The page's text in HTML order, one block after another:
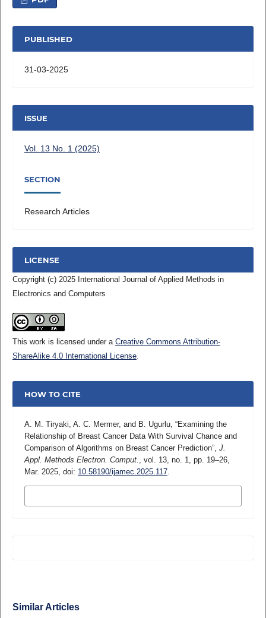
PUBLISHED
31-03-2025
ISSUE
Vol. 13 No. 1 (2025)
SECTION
Research Articles
LICENSE
Copyright (c) 2025 International Journal of Applied Methods in
Electronics and Computers
This work is licensed under a Creative Commons Attribution-
ShareAlike 4.0 International License.
HOW TO CITE
A. M. Tiryaki, A. C. Mermer, and B. Ugurlu, “Examining the
Relationship of Breast Cancer Data With Survival Chance and
Comparison of Algorithms on Breast Cancer Prediction”, J.
Appl. Methods Electron. Comput. , vol. 13, no. 1, pp. 19–26,
Mar. 2025, doi: 10.58190/ijamec.2025.117.
Similar Articles